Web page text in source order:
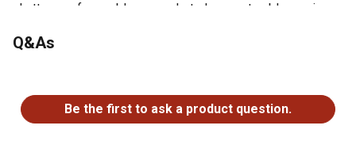
shatterproof reusable cups, shot glasses, tumblers, wine
UNBREAKABLE: Our indestructible silicone coffee mug
VERSATILE: Whether you're celebrating with friends at a
lively gathering or enjoying a quiet evening at home, our
Q&As
Be the first to ask a product question.